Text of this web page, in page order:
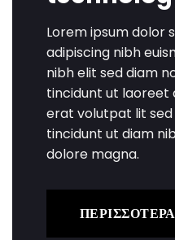
Lorem ipsum dolor
adipiscing nibh
nibh elit sed diam
tincidunt ut laoreet
erat volutpat lit sed
tincidunt ut diam
dolore magna.
ΠΕΡΙΣΣΟΤΕΡΑ